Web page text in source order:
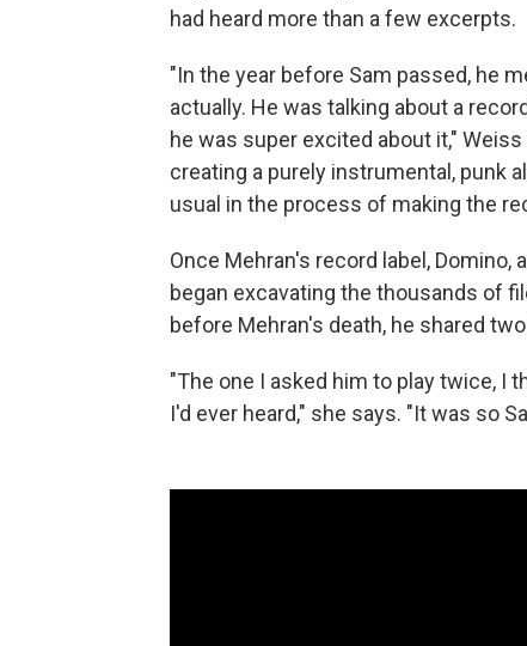
had heard more than a few excerpts.
"In the year before Sam passed, he
actually. He was talking about a
he was super excited about it,"
creating a purely instrumental, punk
usual in the process of making the
Once Mehran's record label,
began excavating the thousands of
before Mehran's death, he shared
"The one I asked him to play twice, I
I'd ever heard," she says. "It was so